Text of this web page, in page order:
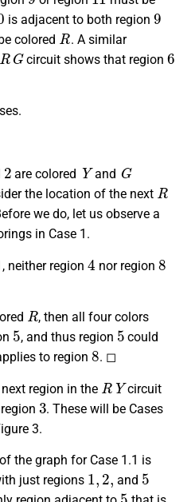
is adjacent to both region
9
colored
R
. A similar
RG
circuit shows that region
6
2
are colored
Y
and
G
the location of the next
R
we do, let us observe a
in Case 1.
neither region
4
nor region
8
R
, then all four colors
5
, and thus region
5
could
to region
8
. ◻
region in the
RY
circuit
3
. These will be Cases
3.
the graph for Case 1.1 is
just regions
1,2,
and
5
5